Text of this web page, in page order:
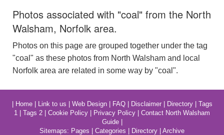
Photos associated with "coal" from the North
Walsham, Norfolk area.
Photos on this page are grouped together under the tag
"coal" as these photos from North Walsham and local
Norfolk area are related in some way by "coal".
Home| Link to us Web Design| FAQ| Disclaimer| Directory| Tags
1
Tags 2 Cookie Policy Privacy Policy
Contact North Walsham
Guide|
Sitemaps: Pages Categories Directory Archive